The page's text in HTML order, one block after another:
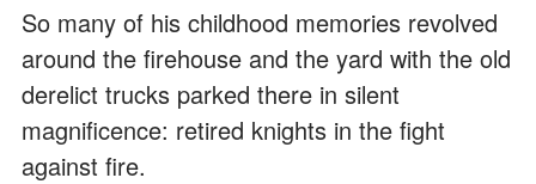
So many of his childhood memories revolved
around the firehouse and the yard with the old
derelict trucks parked there in silent
magnificence: retired knights in the fight
against fire.